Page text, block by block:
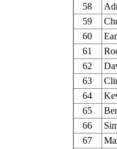
58
59
60
61
62
63
64
65
66
67